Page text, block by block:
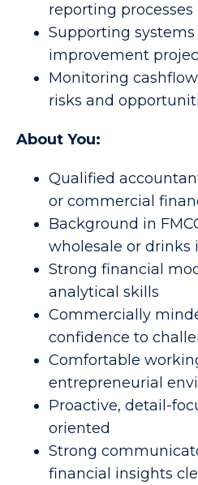
reporting processes
Supporting
improvement
Monitoring
risks and
About You:
Qualified
or commercial
Background in
wholesale or drinks
Strong financial
analytical skills
Commercially
confidence to
Comfortable
entrepreneurial
Proactive, detail-
oriented
Strong
financial insights